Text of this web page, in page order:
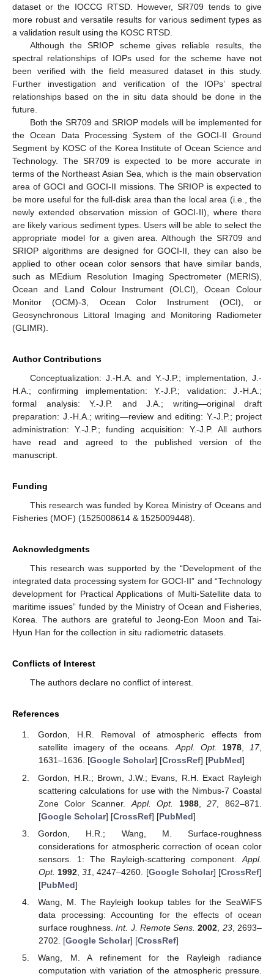
dataset or the IOCCG RTSD. However, SR709 tends to give
more robust and versatile results for various sediment types as
a validation result using the KOSC RTSD.
Although the SRIOP scheme gives reliable results, the
spectral relationships of IOPs used for the scheme have not
been verified with the field measured dataset in this study.
Further investigation and verification of the IOPs’ spectral
relationships based on the in situ data should be done in the
future.
Both the SR709 and SRIOP models will be implemented for
the Ocean Data Processing System of the GOCI-II Ground
Segment by KOSC of the Korea Institute of Ocean Science and
Technology. The SR709 is expected to be more accurate in
terms of the Northeast Asian Sea, which is the main observation
area of GOCI and GOCI-II missions. The SRIOP is expected to
be more useful for the full-disk area than the local area (i.e., the
newly extended observation mission of GOCI-II), where there
are likely various sediment types. Users will be able to select the
appropriate model for a given area. Although the SR709 and
SRIOP algorithms are designed for GOCI-II, they can also be
applied to other ocean color sensors that have similar bands,
such as MEdium Resolution Imaging Spectrometer (MERIS),
Ocean and Land Colour Instrument (OLCI), Ocean Colour
Monitor (OCM)-3, Ocean Color Instrument (OCI), or
Geosynchronous Littoral Imaging and Monitoring Radiometer
(GLIMR).
Author Contributions
Conceptualization: J.-H.A. and Y.-J.P.; implementation, J.-
H.A.; confirming implementation: Y.-J.P.; validation: J.-H.A.;
formal analysis: Y.-J.P. and J.A.; writing—original draft
preparation: J.-H.A.; writing—review and editing: Y.-J.P.; project
administration: Y.-J.P.; funding acquisition: Y.-J.P. All authors
have read and agreed to the published version of the
manuscript.
Funding
This research was funded by Korea Ministry of Oceans and
Fisheries (MOF) (1525008614 & 1525009448).
Acknowledgments
This research was supported by the “Development of the
integrated data processing system for GOCI-II” and “Technology
development for Practical Applications of Multi-Satellite data to
maritime issues” funded by the Ministry of Ocean and Fisheries,
Korea. The authors are grateful to Jeong-Eon Moon and Tai-
Hyun Han for the collection in situ radiometric datasets.
Conflicts of Interest
The authors declare no conflict of interest.
References
Gordon, H.R. Removal of atmospheric effects from
satellite imagery of the oceans.Appl. Opt. 1978,17,
1631–1636. [Google Scholar] [CrossRef] [PubMed]
Gordon, H.R.; Brown, J.W.; Evans, R.H. Exact Rayleigh
scattering calculations for use with the Nimbus-7 Coastal
Zone Color Scanner. Appl. Opt. 1988,27, 862–871.
[Google Scholar] [CrossRef] [PubMed]
Gordon, H.R.; Wang, M. Surface-roughness
considerations for atmospheric correction of ocean color
sensors. 1: The Rayleigh-scattering component. Appl.
Opt. 1992 ,31 , 4247–4260. [Google Scholar] [CrossRef]
[PubMed]
Wang, M. The Rayleigh lookup tables for the SeaWiFS
data processing: Accounting for the effects of ocean
surface roughness.Int. J. Remote Sens. 2002 23, 2693–
2702. [Google Scholar] [CrossRef]
Wang, M. A refinement for the Rayleigh radiance
computation with variation of the atmospheric pressure.